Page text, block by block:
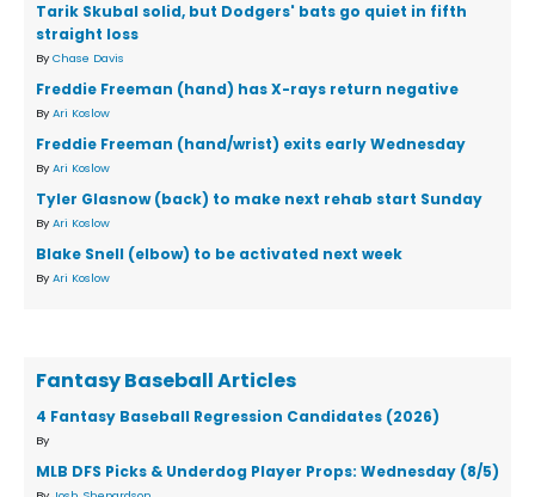
Tarik Skubal solid, but Dodgers' bats go quiet in fifth
straight loss
By Chase Davis
Freddie Freeman (hand) has X-rays return negative
By Ari Koslow
Freddie Freeman (hand/wrist) exits early Wednesday
By Ari Koslow
Tyler Glasnow (back) to make next rehab start Sunday
By Ari Koslow
Blake Snell (elbow) to be activated next week
By Ari Koslow
Fantasy Baseball Articles
4 Fantasy Baseball Regression Candidates (2026)
By
MLB DFS Picks & Underdog Player Props: Wednesday (8/5)